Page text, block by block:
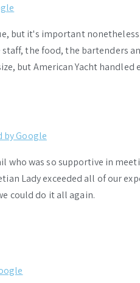
but it's important
the food, the bartenders
but American Yacht
who was so supportive in
Lady exceeded all of our
could do it all again.